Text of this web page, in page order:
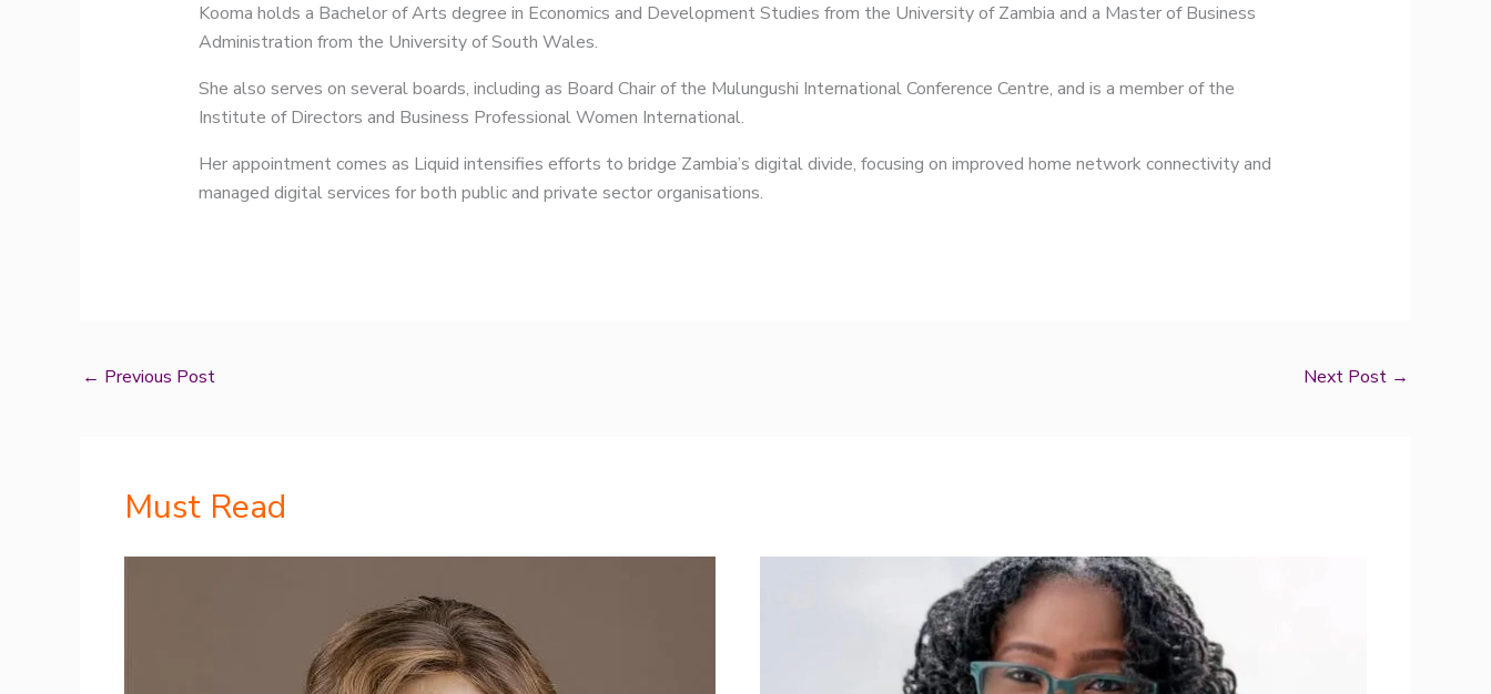
Kooma holds a Bachelor of Arts degree in Economics and Development Studies from the University of Zambia and a Master of Business
Administration from the University of South Wales.
She also serves on several boards, including as Board Chair of the Mulungushi International Conference Centre, and is a member of the
Institute of Directors and Business Professional Women International.
Her appointment comes as Liquid intensifies efforts to bridge Zambia’s digital divide, focusing on improved home network connectivity and
managed digital services for both public and private sector organisations.
← Previous Post Next Post →
Must Read